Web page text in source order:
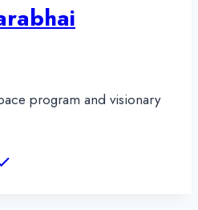
program and visionary